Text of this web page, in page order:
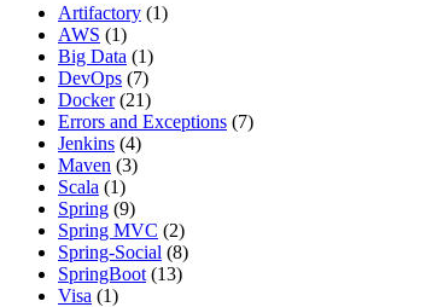
Artifactory (1)
AWS (1)
Big Data (1)
DevOps (7)
Docker(21)
Errors and Exceptions (7)
Jenkins (4)
Maven (3)
Scala (1)
Spring (9)
Spring MVC (2)
Spring-Social (8)
SpringBoot (13)
Visa (1)